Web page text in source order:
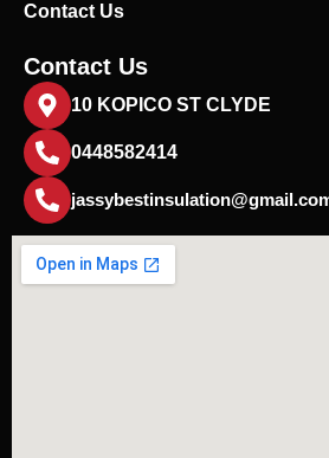
Contact Us
Contact Us
10 KOPICO ST CLYDE
0448582414